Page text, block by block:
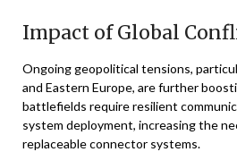
Impact of Global
Ongoing geopolitical tensions,
and Eastern Europe, are further
battlefields require resilient
system deployment, increasing the
replaceable connector systems.